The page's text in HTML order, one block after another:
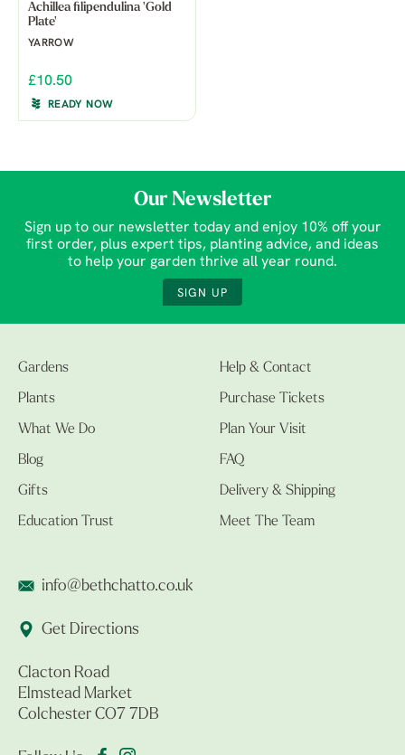
Achillea filipendulina 'Gold
Plate'
YARROW
£10.50
READY NOW
Our Newsletter
Sign up to our newsletter today and enjoy 10% off your
first order, plus expert tips, planting advice, and ideas
to help your garden thrive all year round.
SIGN UP
Gardens
Plants
What We Do
Blog
Gifts
Education Trust
Help & Contact
Purchase Tickets
Plan Your Visit
FAQ
Delivery & Shipping
Meet The Team
info@bethchatto.co.uk
Get Directions
Clacton Road
Elmstead Market
Colchester CO7 7DB